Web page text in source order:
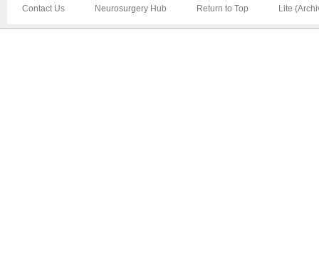
Contact Us Neurosurgery Hub Return to Top Lite